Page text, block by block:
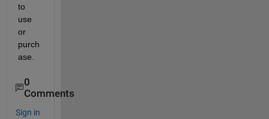
to
use
or
purch
ase.
0
Comments
Sign in